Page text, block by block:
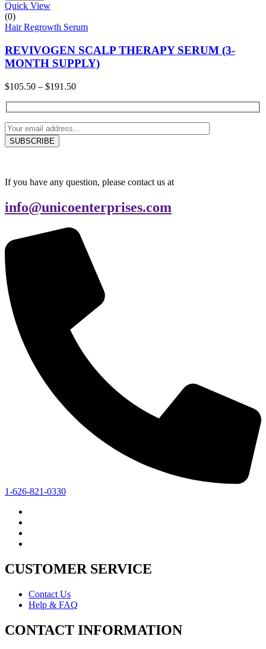
Quick View
(0)
Hair Regrowth Serum
REVIVOGEN SCALP THERAPY SERUM (3-
MONTH SUPPLY)
$105.50 – $191.50Price
$191.50
If you have any question, please contact us at
info@unicoenterprises.com
1-626-821-0330
CUSTOMER SERVICE
Contact Us
Help & FAQ
CONTACT INFORMATION